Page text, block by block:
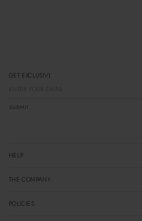
GET EXCLUSIVE
SUBMIT
HELP
THE COMPANY
POLICIES